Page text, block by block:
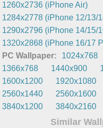
1260x2736 (iPhone Air)
1284x2778 (iPhone 12/13/
1290x2796 (iPhone 14/15/
1320x2868 (iPhone 16/17
PC Wallpaper:
1024x768
1366x768
1440x900
1600x1200
1920x1080
2560x1440
2560x1600
3840x1200
3840x2160
Similar